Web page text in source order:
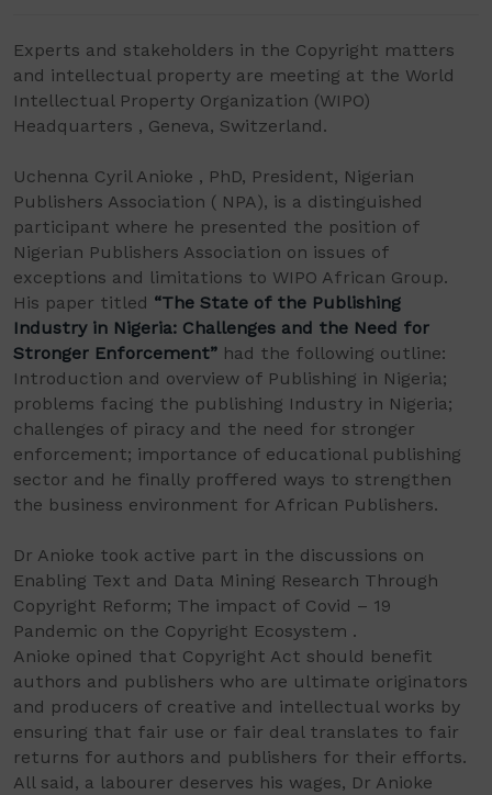
Experts and stakeholders in the Copyright matters
and intellectual property are meeting at the World
Intellectual Property Organization (WIPO)
Headquarters , Geneva, Switzerland.
Uchenna Cyril Anioke , PhD, President, Nigerian
Publishers Association ( NPA), is a distinguished
participant where he presented the position of
Nigerian Publishers Association on issues of
exceptions and limitations to WIPO African Group.
His paper titled “The State of the Publishing
Industry in Nigeria: Challenges and the Need for
Stronger Enforcement” had the following outline:
Introduction and overview of Publishing in Nigeria;
problems facing the publishing Industry in Nigeria;
challenges of piracy and the need for stronger
enforcement; importance of educational publishing
sector and he finally proffered ways to strengthen
the business environment for African Publishers.
Dr Anioke took active part in the discussions on
Enabling Text and Data Mining Research Through
Copyright Reform; The impact of Covid – 19
Pandemic on the Copyright Ecosystem .
Anioke opined that Copyright Act should benefit
authors and publishers who are ultimate originators
and producers of creative and intellectual works by
ensuring that fair use or fair deal translates to fair
returns for authors and publishers for their efforts.
All said, a labourer deserves his wages, Dr Anioke